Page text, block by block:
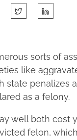
sorts of
like
state penalizes
as a felony.
well both cost
felon,